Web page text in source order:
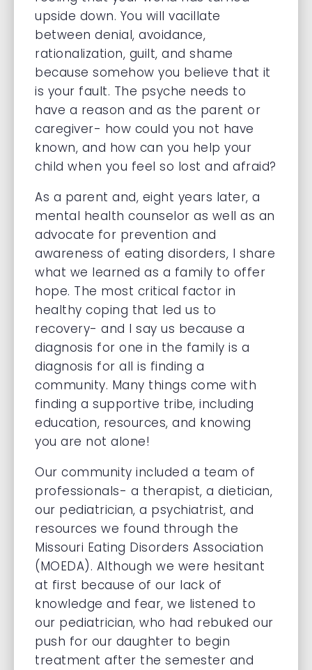
upside down. You will vacillate
between denial, avoidance,
rationalization, guilt, and shame
because somehow you believe that it
is your fault. The psyche needs to
have a reason and as the parent or
caregiver- how could you not have
known, and how can you help your
child when you feel so lost and afraid?
As a parent and, eight years later, a
mental health counselor as well as an
advocate for prevention and
awareness of eating disorders, I share
what we learned as a family to offer
hope. The most critical factor in
healthy coping that led us to
recovery- and I say us because a
diagnosis for one in the family is a
diagnosis for all is finding a
community. Many things come with
finding a supportive tribe, including
education, resources, and knowing
you are not alone!
Our community included a team of
professionals- a therapist, a dietician,
our pediatrician, a psychiatrist, and
resources we found through the
Missouri Eating Disorders Association
(MOEDA). Although we were hesitant
at first because of our lack of
knowledge and fear, we listened to
our pediatrician, who had rebuked our
push for our daughter to begin
treatment after the semester and